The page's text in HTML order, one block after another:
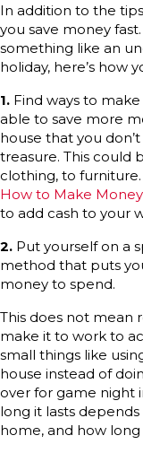
In addition to the
you save money
something like an
holiday, here’s how
1. Find ways to
able to save more
house that you
treasure. This could
clothing, to
How to Make
to add cash to your
2. Put yourself on a
method that puts
money to spend.
This does not mean
make it to work to
small things like
house instead of
over for game night
long it lasts
home, and how